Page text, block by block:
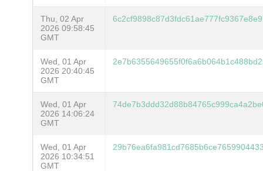
Thu, 02 Apr
2026 09:58:45
GMT
Wed, 01 Apr
2026 20:40:45
GMT
Wed, 01 Apr
2026 14:06:24
GMT
Wed, 01 Apr
2026 10:34:51
GMT